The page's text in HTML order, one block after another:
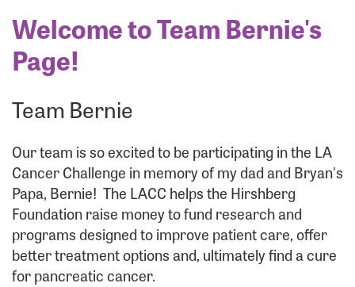
Welcome to Team Bernie's
Page!
Team Bernie
Our team is so excited to be participating in the LA
Cancer Challenge in memory of my dad and Bryan's
Papa, Bernie! The LACC helps the Hirshberg
Foundation raise money to fund research and
programs designed to improve patient care, offer
better treatment options and, ultimately find a cure
for pancreatic cancer.